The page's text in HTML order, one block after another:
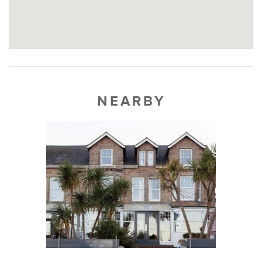
NEARBY